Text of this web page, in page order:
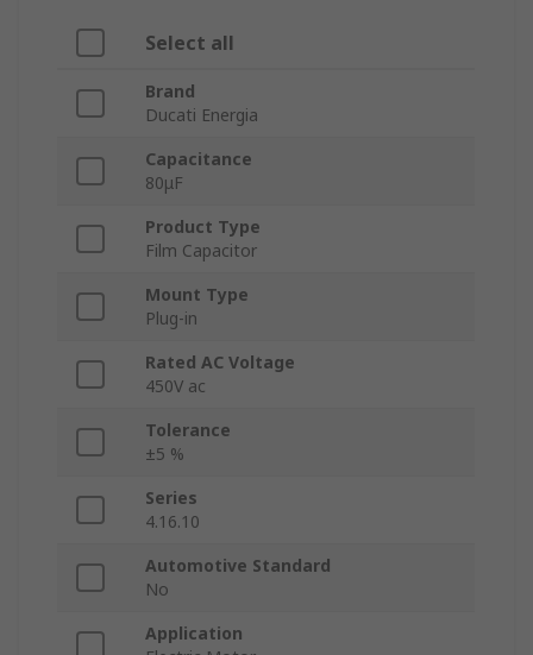
Select all
Brand
Ducati Energia
Capacitance
80μF
Product Type
Film Capacitor
Mount Type
Plug-in
Rated AC Voltage
450V ac
Tolerance
±5 %
Series
4.16.10
Automotive Standard
No
Application